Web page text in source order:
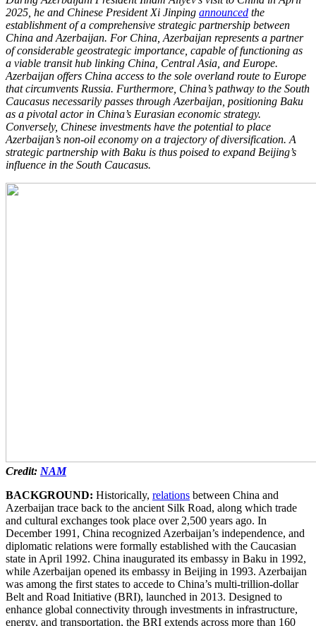
2025, he and Chinese President Xi Jinping announced the
establishment of a comprehensive strategic partnership between
China and Azerbaijan. For China, Azerbaijan represents a partner
of considerable geostrategic importance, capable of functioning as
a viable transit hub linking China, Central Asia, and Europe.
Azerbaijan offers China access to the sole overland route to Europe
that circumvents Russia. Furthermore, China’s pathway to the South
Caucasus necessarily passes through Azerbaijan, positioning Baku
as a pivotal actor in China’s Eurasian economic strategy.
Conversely, Chinese investments have the potential to place
Azerbaijan’s non-oil economy on a trajectory of diversification. A
strategic partnership with Baku is thus poised to expand Beijing’s
influence in the South Caucasus.
Credit: NAM
BACKGROUND: Historically, relations between China and
Azerbaijan trace back to the ancient Silk Road, along which trade
and cultural exchanges took place over 2,500 years ago. In
December 1991, China recognized Azerbaijan’s independence, and
diplomatic relations were formally established with the Caucasian
state in April 1992. China inaugurated its embassy in Baku in 1992,
while Azerbaijan opened its embassy in Beijing in 1993. Azerbaijan
was among the first states to accede to China’s multi-trillion-dollar
Belt and Road Initiative (BRI), launched in 2013. Designed to
enhance global connectivity through investments in infrastructure,
energy, and transportation, the BRI extends across more than 160